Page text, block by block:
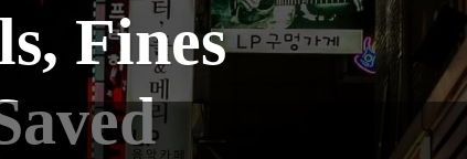
Fines